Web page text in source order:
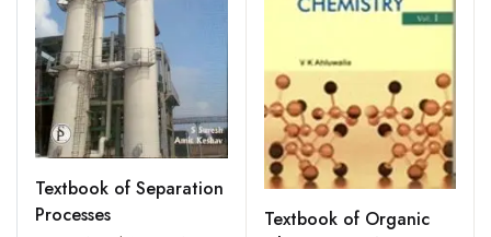
Textbook of Separation
Processes
Textbook of Organic